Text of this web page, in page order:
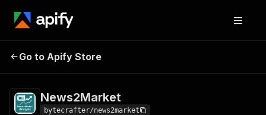
News2Market
Go to Apify Store
News2Market
bytecrafter/news2market